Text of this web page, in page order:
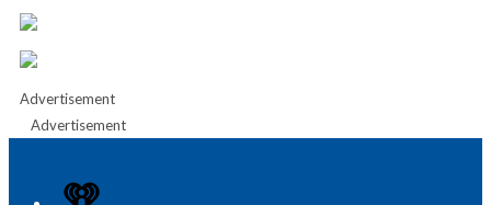
Advertisement
Advertisement
iHeart